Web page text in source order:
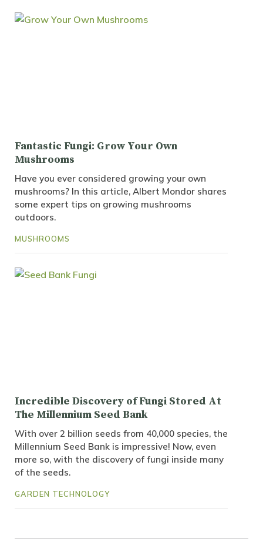
Fantastic Fungi: Grow Your Own
Mushrooms
Have you ever considered growing your own
mushrooms? In this article, Albert Mondor shares
some expert tips on growing mushrooms
outdoors.
MUSHROOMS
Incredible Discovery of Fungi Stored At
The Millennium Seed Bank
With over 2 billion seeds from 40,000 species, the
Millennium Seed Bank is impressive! Now, even
more so, with the discovery of fungi inside many
of the seeds.
GARDEN TECHNOLOGY